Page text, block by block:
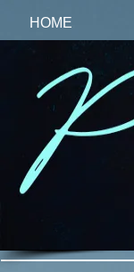
HOME